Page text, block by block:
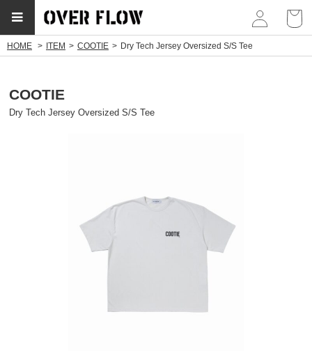
HOME ITEM COOTIE Dry Tech Jersey Oversized S/S Tee
COOTIE
Dry Tech Jersey Oversized S/S Tee